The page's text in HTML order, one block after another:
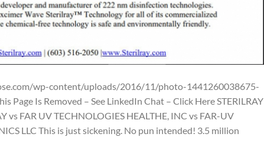
wp-content/uploads/2016/11/photo-1441260038675-
Page Is Removed – See LinkedIn Chat – Click Here STERILRAY
vs FAR UV TECHNOLOGIES HEALTHE, INC vs FAR-UV
LLC This is just sickening. No pun intended! 3.5 million